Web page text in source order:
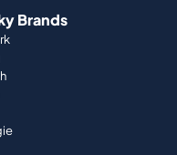
Brands